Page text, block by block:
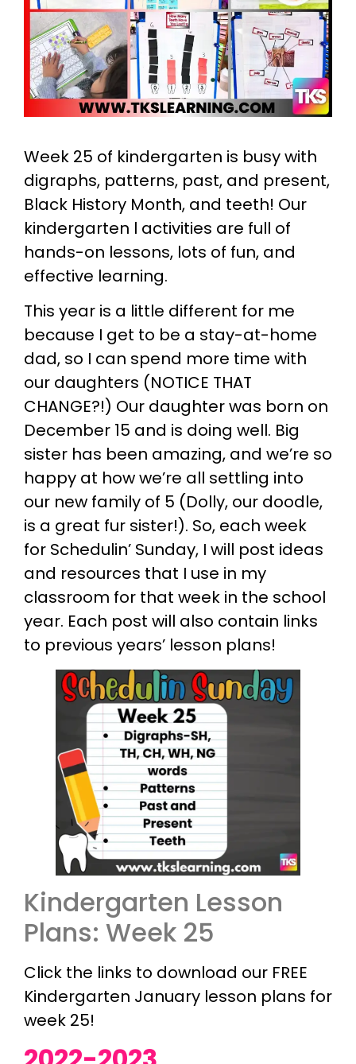
Week 25 of kindergarten is busy with
digraphs, patterns, past, and present,
Black History Month, and teeth! Our
kindergarten l activities are full of
hands-on lessons, lots of fun, and
effective learning.
This year is a little different for me
because I get to be a stay-at-home
dad, so I can spend more time with
our daughters (NOTICE THAT
CHANGE?!) Our daughter was born on
December 15 and is doing well. Big
sister has been amazing, and we’re so
happy at how we’re all settling into
our new family of 5 (Dolly, our doodle,
is a great fur sister!). So, each week
for Schedulin’ Sunday, I will post ideas
and resources that I use in my
classroom for that week in the school
year. Each post will also contain links
to previous years’ lesson plans!
Kindergarten Lesson
Plans: Week 25
Click the links to download our FREE
Kindergarten January lesson plans for
week 25!